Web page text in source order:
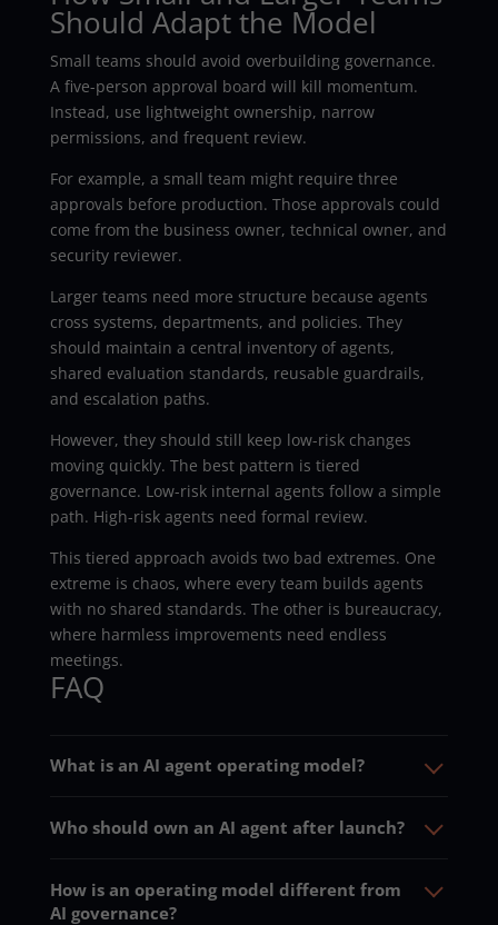
Should Adapt the Model
Small teams should avoid overbuilding governance.
A five-person approval board will kill momentum.
Instead, use lightweight ownership, narrow
permissions, and frequent review.
For example, a small team might require three
approvals before production. Those approvals could
come from the business owner, technical owner, and
security reviewer.
Larger teams need more structure because agents
cross systems, departments, and policies. They
should maintain a central inventory of agents,
shared evaluation standards, reusable guardrails,
and escalation paths.
However, they should still keep low-risk changes
moving quickly. The best pattern is tiered
governance. Low-risk internal agents follow a simple
path. High-risk agents need formal review.
This tiered approach avoids two bad extremes. One
extreme is chaos, where every team builds agents
with no shared standards. The other is bureaucracy,
where harmless improvements need endless
meetings.
FAQ
What is an AI agent operating model?
Who should own an AI agent after launch?
How is an operating model different from
AI governance?